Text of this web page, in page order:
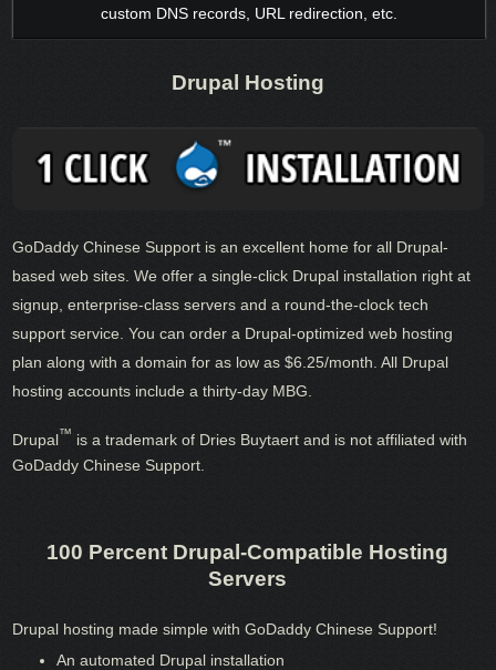
custom DNS records, URL redirection, etc.
Drupal Hosting
GoDaddy Chinese Support is an excellent home for all Drupal-
based web sites. We offer a single-click Drupal installation right at
signup, enterprise-class servers and a round-the-clock tech
support service. You can order a Drupal-optimized web hosting
plan along with a domain for as low as $6.25/month. All Drupal
hosting accounts include a thirty-day MBG.
Drupal™ is a trademark of Dries Buytaert and is not affiliated with
GoDaddy Chinese Support.
100 Percent Drupal-Compatible Hosting
Servers
Drupal hosting made simple with GoDaddy Chinese Support!
An automated Drupal installation